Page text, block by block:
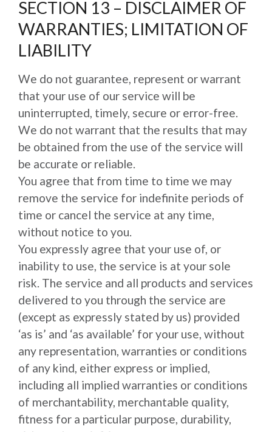
SECTION 13 – DISCLAIMER OF
WARRANTIES; LIMITATION OF
LIABILITY
We do not guarantee, represent or warrant
that your use of our service will be
uninterrupted, timely, secure or error-free.
We do not warrant that the results that may
be obtained from the use of the service will
be accurate or reliable.
You agree that from time to time we may
remove the service for indefinite periods of
time or cancel the service at any time,
without notice to you.
You expressly agree that your use of, or
inability to use, the service is at your sole
risk. The service and all products and services
delivered to you through the service are
(except as expressly stated by us) provided
‘as is’ and ‘as available’ for your use, without
any representation, warranties or conditions
of any kind, either express or implied,
including all implied warranties or conditions
of merchantability, merchantable quality,
fitness for a particular purpose, durability,